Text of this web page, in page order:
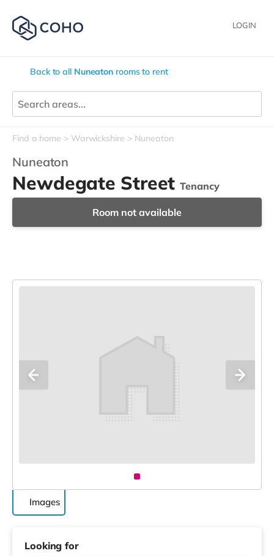
LOGIN
Back to all Nuneaton rooms to rent
Find a home Warwickshire Nuneaton
Nuneaton
Newdegate StreetTenancy
Room not available
Images
Looking for